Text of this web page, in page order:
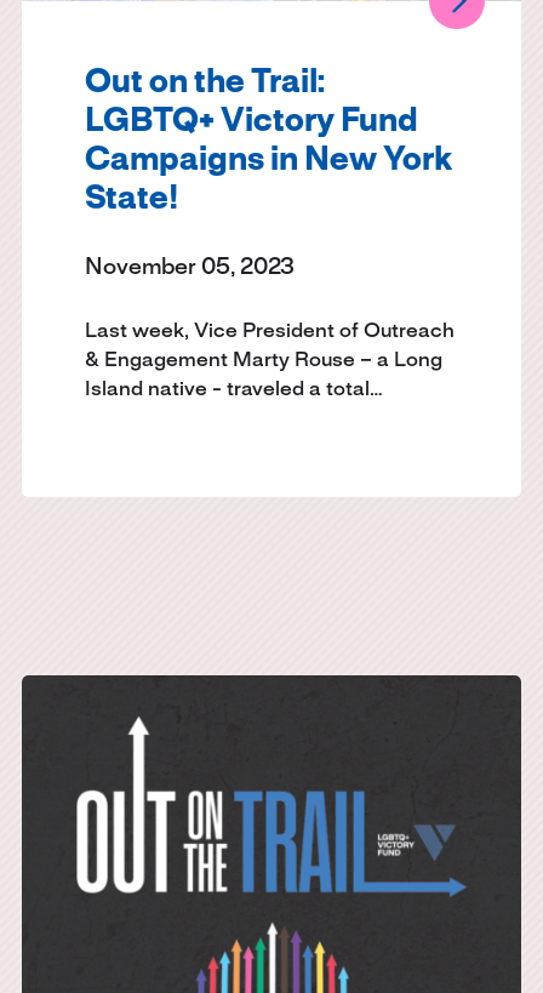
Out on the Trail:
LGBTQ+ Victory Fund
Campaigns in New York
State!
November 05, 2023
Last week, Vice President of Outreach
& Engagement Marty Rouse – a Long
Island native - traveled a total…